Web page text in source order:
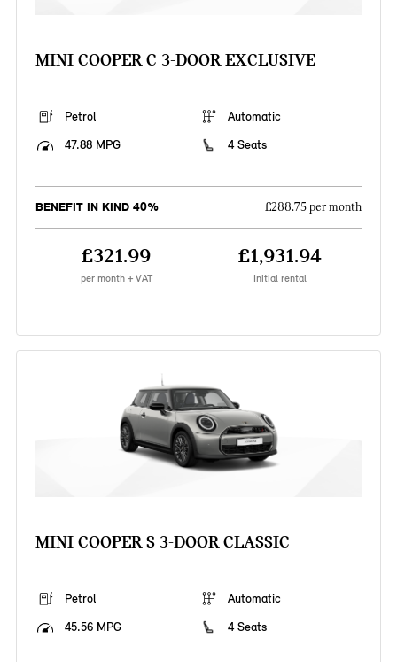
MINI COOPER C 3-DOOR EXCLUSIVE
Petrol
Automatic
47.88 MPG
4 Seats
BENEFIT IN KIND 40% £288.75 per month
£321.99
per month + VAT
£1,931.94
Initial rental
MINI COOPER S 3-DOOR CLASSIC
Petrol
Automatic
45.56 MPG
4 Seats